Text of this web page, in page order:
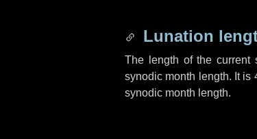
Lunation
The length of the current
synodic month length. It is
synodic month length.